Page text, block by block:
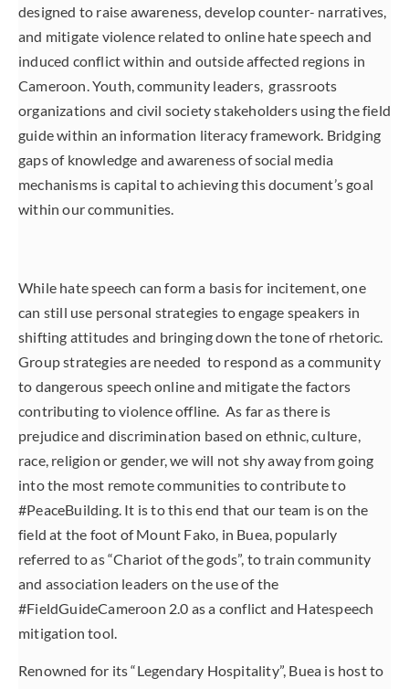
designed to raise awareness, develop counter- narratives,
and mitigate violence related to online hate speech and
induced conflict within and outside affected regions in
Cameroon. Youth, community leaders, grassroots
organizations and civil society stakeholders using the field
guide within an information literacy framework. Bridging
gaps of knowledge and awareness of social media
mechanisms is capital to achieving this document’s goal
within our communities.
While hate speech can form a basis for incitement, one
can still use personal strategies to engage speakers in
shifting attitudes and bringing down the tone of rhetoric.
Group strategies are needed to respond as a community
to dangerous speech online and mitigate the factors
contributing to violence offline. As far as there is
prejudice and discrimination based on ethnic, culture,
race, religion or gender, we will not shy away from going
into the most remote communities to contribute to
#PeaceBuilding. It is to this end that our team is on the
field at the foot of Mount Fako, in Buea, popularly
referred to as “Chariot of the gods”, to train community
and association leaders on the use of the
#FieldGuideCameroon 2.0 as a conflict and Hatespeech
mitigation tool.
Renowned for its “Legendary Hospitality”, Buea is host to